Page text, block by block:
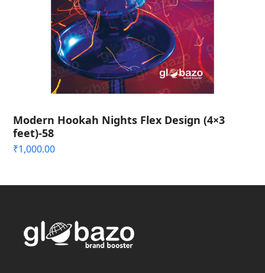
Modern Hookah Nights Flex Design (4×3
feet)-58
₹1,000.00